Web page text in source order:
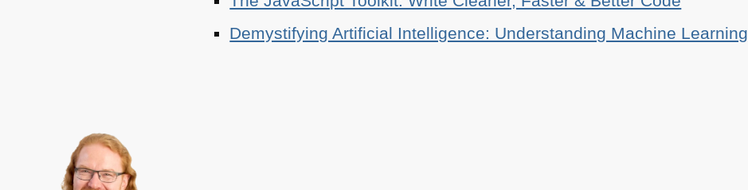
Demystifying Artificial Intelligence: Understanding Machine Learning